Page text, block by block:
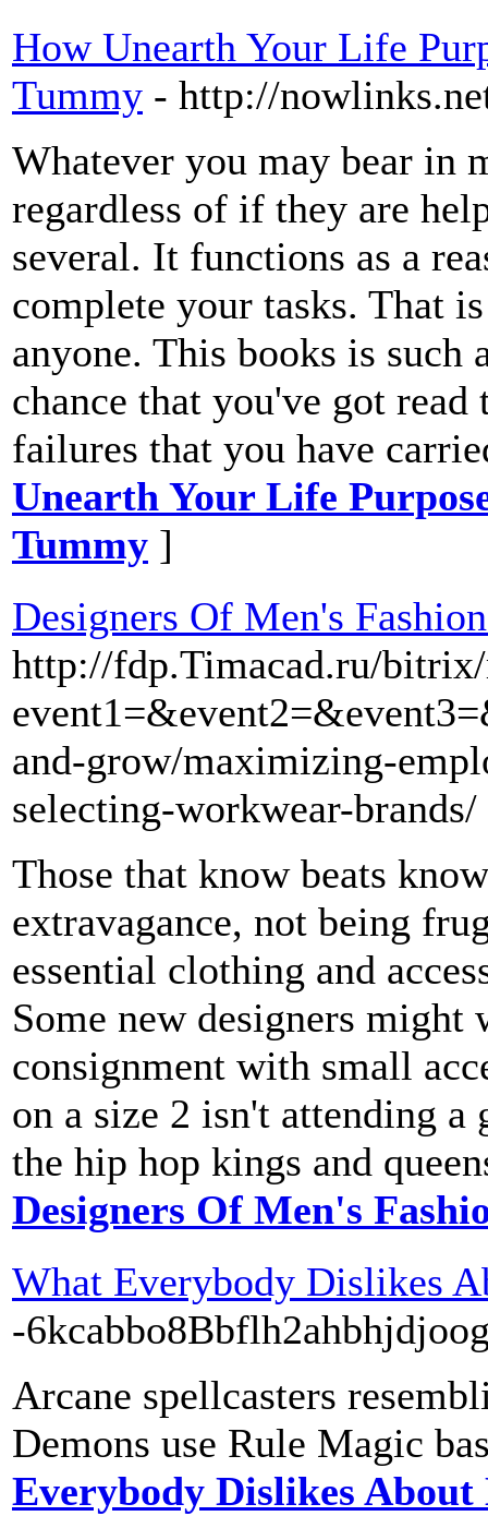
How Unearth Your Life
Tummy - http://
Whatever you may bear in
regardless of if they are
several. It functions as a
complete your tasks. That
anyone. This books is such
chance that you've got
failures that you have
Unearth Your Life
Tummy ]
Designers Of Men's
http://fdp.Timacad.ru/
and-grow/maximizing-
selecting-workwear-brands/
Those that know beats
extravagance, not being
essential clothing and
Some new designers
consignment with small
on a size 2 isn't attending a
the hip hop kings and
Designers Of Men's
What Everybody Dislikes
-
Arcane spellcasters
Demons use Rule Magic
Everybody Dislikes